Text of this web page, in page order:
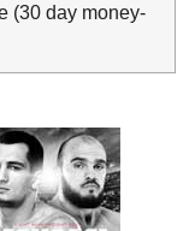
(30 day money-